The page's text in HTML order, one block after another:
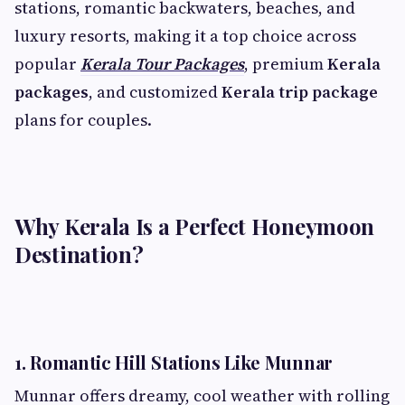
stations, romantic backwaters, beaches, and
luxury resorts, making it a top choice across
popular Kerala Tour Packages, premiumKerala
packages, and customizedKerala trip package
plans for couples.
Why Kerala Is a Perfect Honeymoon
Destination?
1. Romantic Hill Stations Like Munnar
Munnar offers dreamy, cool weather with rolling